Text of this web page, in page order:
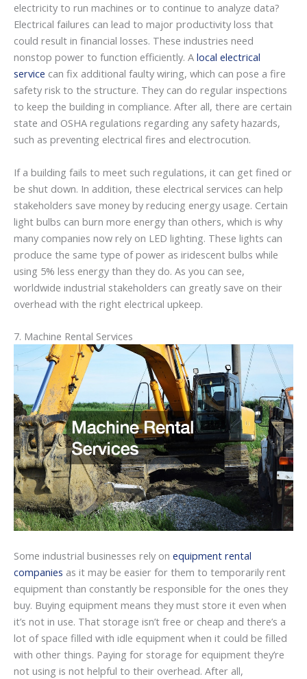
electricity to run machines or to continue to analyze data?
Electrical failures can lead to major productivity loss that
could result in financial losses. These industries need
nonstop power to function efficiently. A local electrical
service can fix additional faulty wiring, which can pose a fire
safety risk to the structure. They can do regular inspections
to keep the building in compliance. After all, there are certain
state and OSHA regulations regarding any safety hazards,
such as preventing electrical fires and electrocution.
If a building fails to meet such regulations, it can get fined or
be shut down. In addition, these electrical services can help
stakeholders save money by reducing energy usage. Certain
light bulbs can burn more energy than others, which is why
many companies now rely on LED lighting. These lights can
produce the same type of power as iridescent bulbs while
using 5% less energy than they do. As you can see,
worldwide industrial stakeholders can greatly save on their
overhead with the right electrical upkeep.
7. Machine Rental Services
Some industrial businesses rely on equipment rental
companies as it may be easier for them to temporarily rent
equipment than constantly be responsible for the ones they
buy. Buying equipment means they must store it even when
it’s not in use. That storage isn’t free or cheap and there’s a
lot of space filled with idle equipment when it could be filled
with other things. Paying for storage for equipment they’re
not using is not helpful to their overhead. After all,